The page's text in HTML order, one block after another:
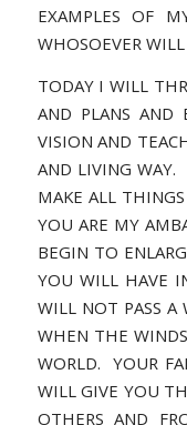
EXAMPLES OF
WHOSOEVER
TODAY I WILL
AND PLANS
VISION AND
AND LIVING WAY.
MAKE ALL
YOU ARE MY
BEGIN TO
YOU WILL HAVE
WILL NOT PASS A
WHEN THE
WORLD. YOUR
WILL GIVE YOU
OTHERS AND